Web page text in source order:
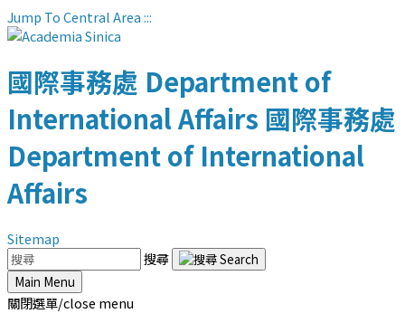
Jump To Central Area:::
國際事務處 Department of
International Affairs 國際事務處
Department of International
Affairs
Sitemap
搜尋
Main Menu
關閉選單/close menu